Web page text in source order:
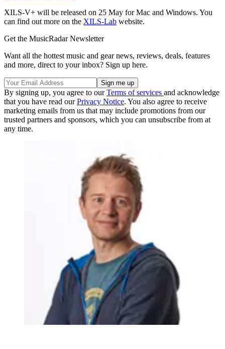
XILS-V+ will be released on 25 May for Mac and Windows. You
can find out more on the XILS-Lab website.
Get the MusicRadar Newsletter
Want all the hottest music and gear news, reviews, deals, features
and more, direct to your inbox? Sign up here.
By signing up, you agree to ourTerms of services and acknowledge
that you have read ourPrivacy Notice. You also agree to receive
marketing emails from us that may include promotions from our
trusted partners and sponsors, which you can unsubscribe from at
any time.